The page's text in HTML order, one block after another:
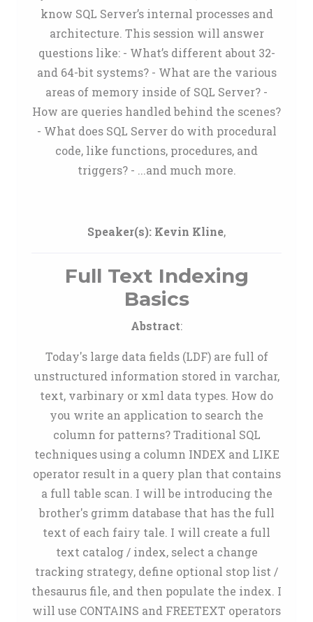
know SQL Server’s internal processes and
architecture. This session will answer
questions like: - What’s different about 32-
and 64-bit systems? - What are the various
areas of memory inside of SQL Server? -
How are queries handled behind the scenes?
- What does SQL Server do with procedural
code, like functions, procedures, and
triggers? - ...and much more.
Speaker(s): Kevin Kline,
Full Text Indexing
Basics
Abstract:
Today's large data fields (LDF) are full of
unstructured information stored in varchar,
text, varbinary or xml data types. How do
you write an application to search the
column for patterns? Traditional SQL
techniques using a column INDEX and LIKE
operator result in a query plan that contains
a full table scan. I will be introducing the
brother's grimm database that has the full
text of each fairy tale. I will create a full
text catalog / index, select a change
tracking strategy, define optional stop list /
thesaurus file, and then populate the index. I
will use CONTAINS and FREETEXT operators